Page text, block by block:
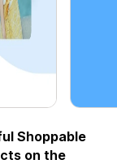
Shoppable
on the